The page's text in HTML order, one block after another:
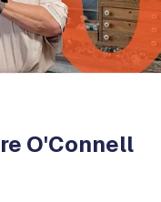
O'Connell